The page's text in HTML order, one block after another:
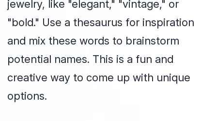
jewelry, like "elegant," "vintage," or
"bold." Use a thesaurus for inspiration
and mix these words to brainstorm
potential names. This is a fun and
creative way to come up with unique
options.